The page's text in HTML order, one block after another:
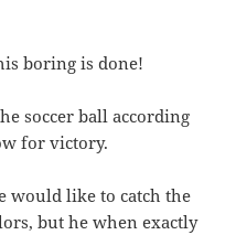
boring is done!
soccer ball according
for victory.
would like to catch the
but he when exactly